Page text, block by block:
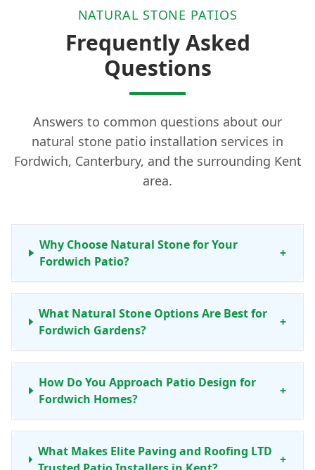
NATURAL STONE PATIOS
Frequently Asked
Questions
Answers to common questions about our
natural stone patio installation services in
Fordwich, Canterbury, and the surrounding Kent
area.
Why Choose Natural Stone for Your
Fordwich Patio?
+
What Natural Stone Options Are Best for
Fordwich Gardens?
+
How Do You Approach Patio Design for
Fordwich Homes?
+
What Makes Elite Paving and Roofing LTD
+